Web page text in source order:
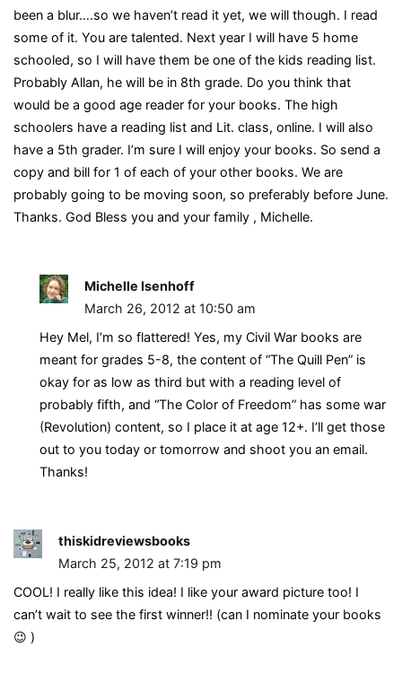
been a blur….so we haven’t read it yet, we will though. I read
some of it. You are talented. Next year I will have 5 home
schooled, so I will have them be one of the kids reading list.
Probably Allan, he will be in 8th grade. Do you think that
would be a good age reader for your books. The high
schoolers have a reading list and Lit. class, online. I will also
have a 5th grader. I’m sure I will enjoy your books. So send a
copy and bill for 1 of each of your other books. We are
probably going to be moving soon, so preferably before June.
Thanks. God Bless you and your family , Michelle.
Michelle Isenhoff
March 26, 2012 at 10:50 am
Hey Mel, I’m so flattered! Yes, my Civil War books are
meant for grades 5-8, the content of “The Quill Pen” is
okay for as low as third but with a reading level of
probably fifth, and “The Color of Freedom” has some war
(Revolution) content, so I place it at age 12+. I’ll get those
out to you today or tomorrow and shoot you an email.
Thanks!
thiskidreviewsbooks
March 25, 2012 at 7:19 pm
COOL! I really like this idea! I like your award picture too! I
can’t wait to see the first winner!! (can I nominate your books
😉 )